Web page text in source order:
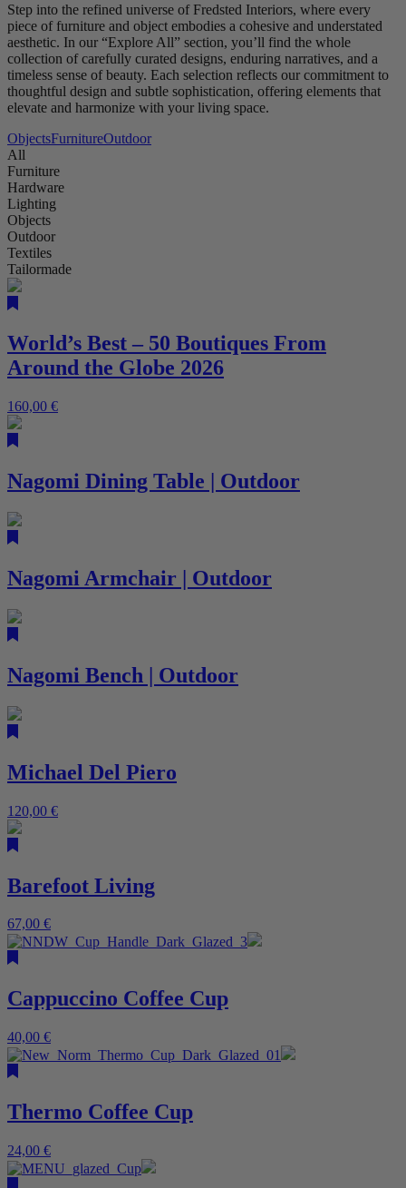
Step into the refined universe of Fredsted Interiors, where every
piece of furniture and object embodies a cohesive and understated
aesthetic. In our “Explore All” section, you’ll find the whole
collection of carefully curated designs, enduring narratives, and a
timeless sense of beauty. Each selection reflects our commitment to
thoughtful design and subtle sophistication, offering elements that
elevate and harmonize with your living space.
ObjectsFurnitureOutdoor
All
Furniture
Hardware
Lighting
Objects
Outdoor
Textiles
Tailormade
World’s Best – 50 Boutiques From
Around the Globe 2026
160,00 €
Nagomi Dining Table | Outdoor
Nagomi Armchair | Outdoor
Nagomi Bench | Outdoor
Michael Del Piero
120,00 €
Barefoot Living
67,00 €
Cappuccino Coffee Cup
40,00 €
Thermo Coffee Cup
24,00 €